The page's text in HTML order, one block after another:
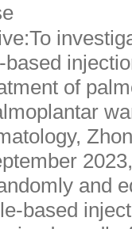
based
of
and
based